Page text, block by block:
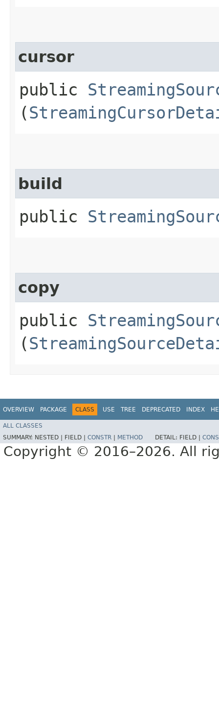
cursor
public
(
build
public
copy
public
(
OVERVIEW PACKAGE CLASS USE TREE DEPRECATED INDEX
ALL CLASSES
SUMMARY: NESTED | FIELD | CONSTR METHOD DETAIL: FIELD |
Copyright © 2016–2026. All